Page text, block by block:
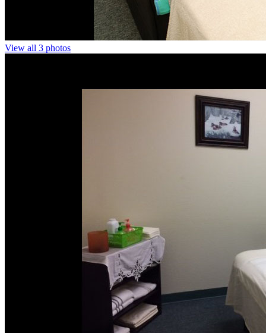
View all 3 photos